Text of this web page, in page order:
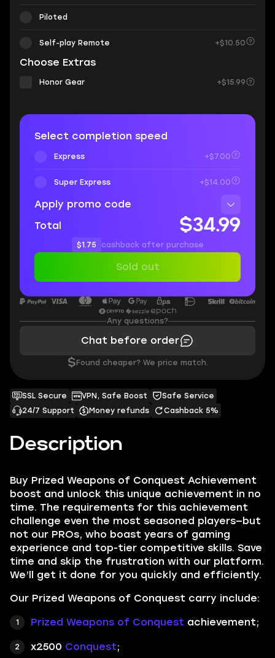
Description
Buy Prized Weapons of Conquest Achievement
boost and unlock this unique achievement in no
time. The requirements for this achievement
challenge even the most seasoned players—but
not our PROs, who boast years of gaming
experience and top-tier competitive skills. Save
time and skip the frustration with our platform.
We’ll get it done for you quickly and efficiently.
Our Prized Weapons of Conquest carry include:
Prized Weapons of Conquest achievement;
x2500 Conquest;
SSL Secure VPN, Safe Boost
Safe Service
24/7 Support
Money refunds Cashback 5%
Piloted
Self-play Remote +$10.50
Choose Extras
Honor Gear +$15.99
Select completion speed
Express +$7.00
Super Express +$14.00
Apply promo code
Total
$34.99
$1.75 cashback after purchase
Sold out
Any questions?
Chat before order
$ Found cheaper? We price match.